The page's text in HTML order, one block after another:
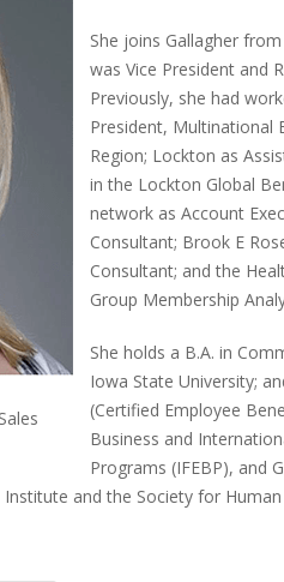
She joins Gallagher
was Vice President and
Previously, she had
President, Multinational
Region; Lockton as
in the Lockton Global
network as Account
Consultant; Brook E
Consultant; and the
Group Membership
She holds a B.A. in
Iowa State University;
(Certified Employee
Business and
Programs (IFEBP), and
and the Society for